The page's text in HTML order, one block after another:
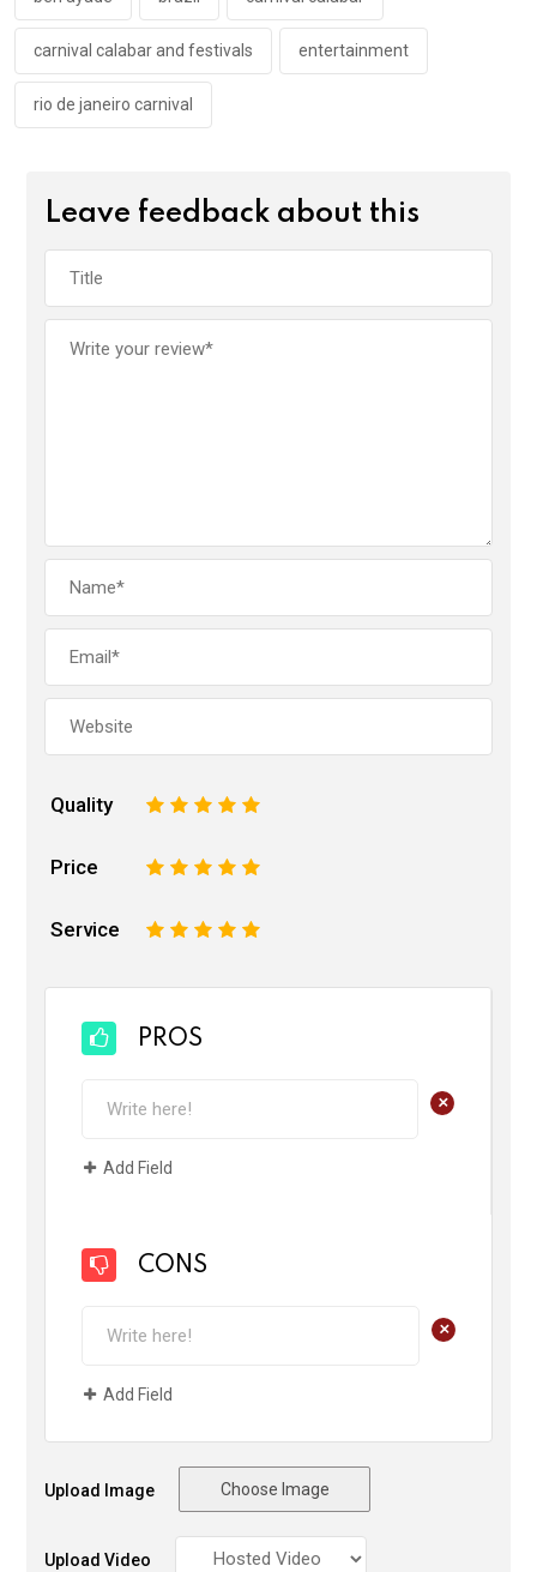
carnival calabar and festivals entertainment
rio de janeiro carnival
Leave feedback about this
Quality 5
4
3
2
Price 5
4
3
2
Service 5
4
3
2
PROS
+
Add Field
CONS
+
Add Field
Upload Image Choose Image
Upload Video